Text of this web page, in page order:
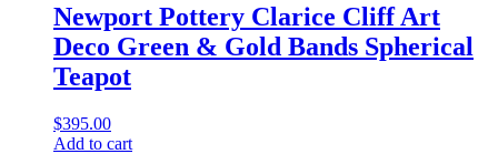
Newport Pottery Clarice Cliff Art
Deco Green & Gold Bands Spherical
Teapot
$395.00
Add to cart